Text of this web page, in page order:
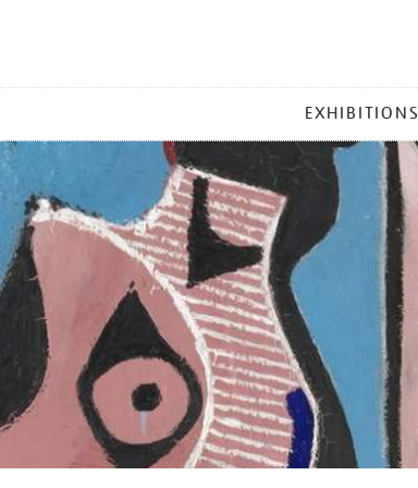
MENU
EXHIBITIONS